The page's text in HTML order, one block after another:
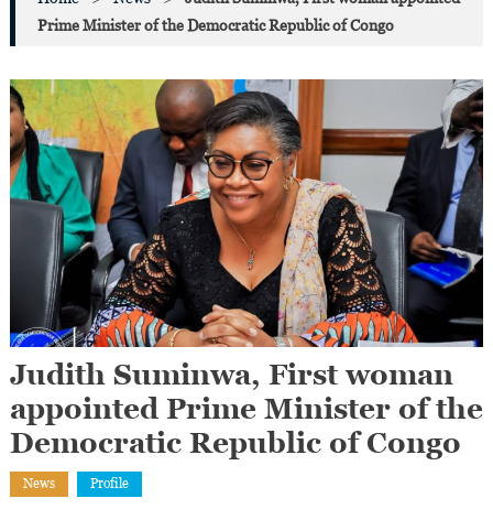
Prime Minister of the Democratic Republic of Congo
Judith Suminwa, First woman
appointed Prime Minister of the
Democratic Republic of Congo
News Profile